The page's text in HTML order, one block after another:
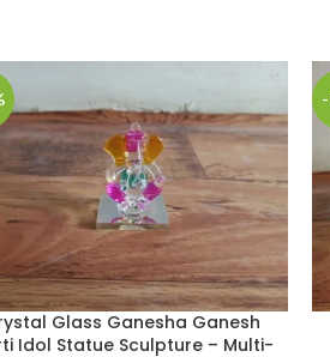
Glass Ganesha Ganesh
Idol Statue Sculpture – Multi-